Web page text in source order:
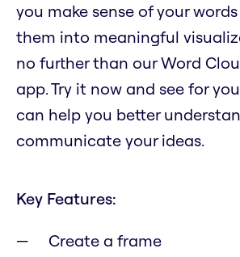
you make sense of your
them into meaningful
no further than our Word
app. Try it now and see for
can help you better
communicate your ideas.
Key Features:
Create a frame